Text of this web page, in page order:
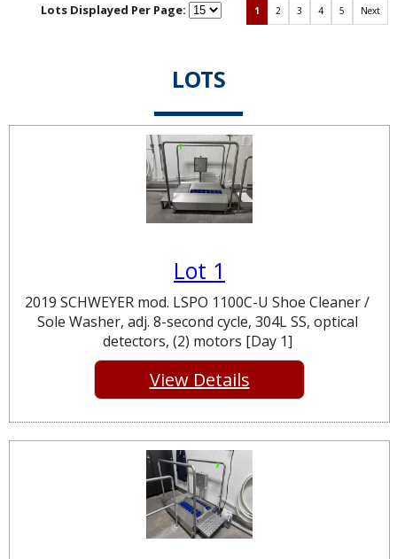
Lots Displayed Per Page: 1 2 3 4 5 Next
LOTS
Lot 1
2019 SCHWEYER mod. LSPO 1100C-U Shoe Cleaner /
Sole Washer, adj. 8-second cycle, 304L SS, optical
detectors, (2) motors [Day 1]
View Details